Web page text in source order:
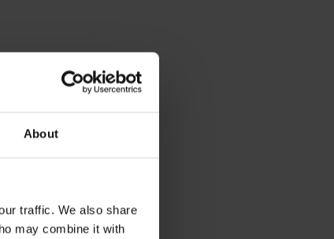
About
traffic. We also share
may combine it with